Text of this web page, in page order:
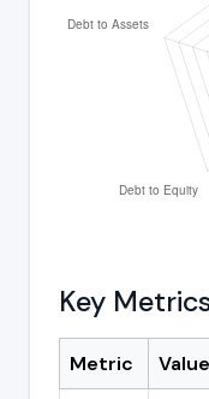
Key
Metric Value